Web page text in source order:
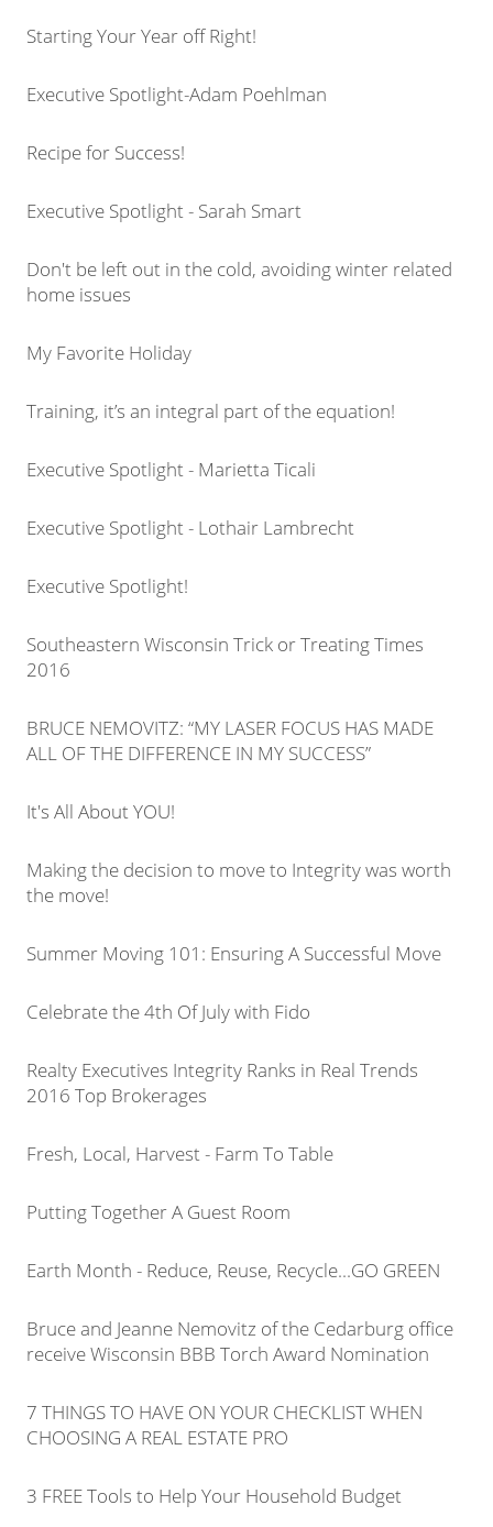
Starting Your Year off Right!
Executive Spotlight-Adam Poehlman
Recipe for Success!
Executive Spotlight - Sarah Smart
Don't be left out in the cold, avoiding winter related
home issues
My Favorite Holiday
Training, it’s an integral part of the equation!
Executive Spotlight - Marietta Ticali
Executive Spotlight - Lothair Lambrecht
Executive Spotlight!
Southeastern Wisconsin Trick or Treating Times
2016
BRUCE NEMOVITZ: “MY LASER FOCUS HAS MADE
ALL OF THE DIFFERENCE IN MY SUCCESS”
It's All About YOU!
Making the decision to move to Integrity was worth
the move!
Summer Moving 101: Ensuring A Successful Move
Celebrate the 4th Of July with Fido
Realty Executives Integrity Ranks in Real Trends
2016 Top Brokerages
Fresh, Local, Harvest - Farm To Table
Putting Together A Guest Room
Earth Month - Reduce, Reuse, Recycle...GO GREEN
Bruce and Jeanne Nemovitz of the Cedarburg office
receive Wisconsin BBB Torch Award Nomination
7 THINGS TO HAVE ON YOUR CHECKLIST WHEN
CHOOSING A REAL ESTATE PRO
3 FREE Tools to Help Your Household Budget